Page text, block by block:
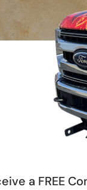
a FREE